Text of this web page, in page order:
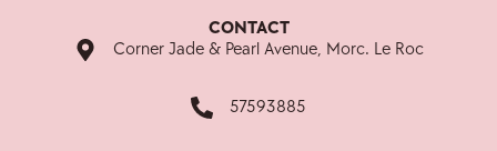
CONTACT
Corner Jade & Pearl Avenue, Morc. Le Roc
57593885